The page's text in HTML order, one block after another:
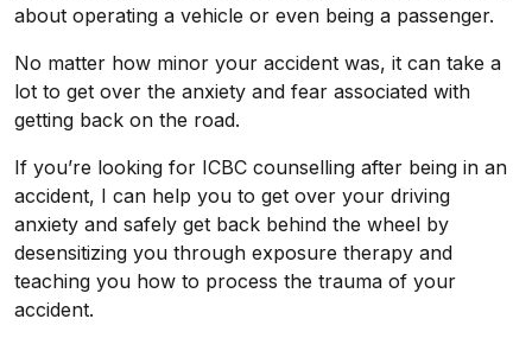
about operating a vehicle or even being a passenger.
No matter how minor your accident was, it can take a
lot to get over the anxiety and fear associated with
getting back on the road.
If you’re looking for ICBC counselling after being in an
accident, I can help you to get over your driving
anxiety and safely get back behind the wheel by
desensitizing you through exposure therapy and
teaching you how to process the trauma of your
accident.